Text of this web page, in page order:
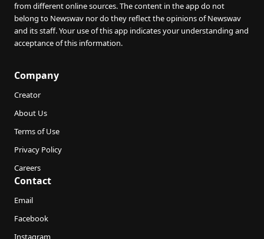
from different online sources. The content in the app do not
belong to Newswav nor do they reflect the opinions of Newswav
and its staff. Your use of this app indicates your understanding and
acceptance of this information.
Company
Creator
About Us
Terms of Use
Privacy Policy
Careers
Contact
Email
Facebook
Instagram